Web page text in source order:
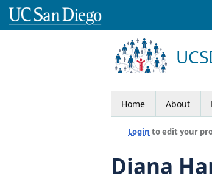
Home About
Login to edit your
Diana